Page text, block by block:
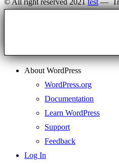
About WordPress
WordPress.org
Documentation
Learn WordPress
Support
Feedback
Log In